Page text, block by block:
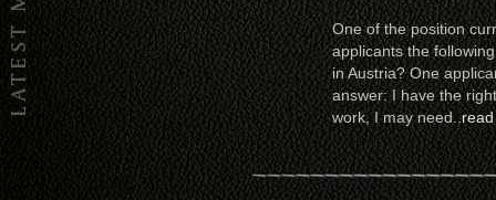
One of the position
applicants the
in Austria? One
answer: I have the
work, I may need..